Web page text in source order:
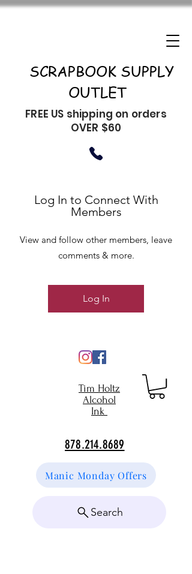
SCRAPBOOK SUPPLY
OUTLET
FREE US shipping on orders
OVER $60
Tim Holtz
Alcohol
Ink
878.214.8689
Manic Monday Offers
Search
Log In to Connect With
Members
View and follow other members, leave
comments & more.
Log In